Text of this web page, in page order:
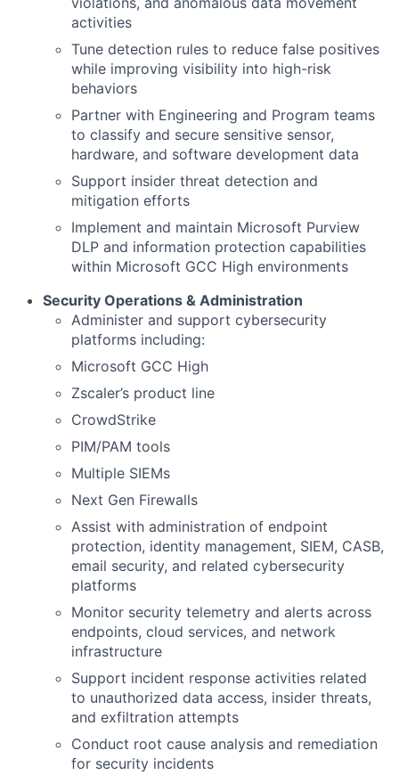
activities
Tune detection rules to reduce false positives
while improving visibility into high-risk
behaviors
Partner with Engineering and Program teams
to classify and secure sensitive sensor,
hardware, and software development data
Support insider threat detection and
mitigation efforts
Implement and maintain Microsoft Purview
DLP and information protection capabilities
within Microsoft GCC High environments
Security Operations & Administration
Administer and support cybersecurity
platforms including:
Microsoft GCC High
Zscaler’s product line
CrowdStrike
PIM/PAM tools
Multiple SIEMs
Next Gen Firewalls
Assist with administration of endpoint
protection, identity management, SIEM, CASB,
email security, and related cybersecurity
platforms
Monitor security telemetry and alerts across
endpoints, cloud services, and network
infrastructure
Support incident response activities related
to unauthorized data access, insider threats,
and exfiltration attempts
Conduct root cause analysis and remediation
for security incidents